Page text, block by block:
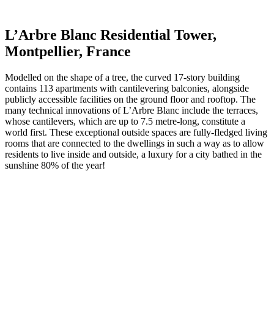
L’Arbre Blanc Residential Tower,
Montpellier, France
Modelled on the shape of a tree, the curved 17-story building
contains 113 apartments with cantilevering balconies, alongside
publicly accessible facilities on the ground floor and rooftop. The
many technical innovations of L’Arbre Blanc include the terraces,
whose cantilevers, which are up to 7.5 metre-long, constitute a
world first. These exceptional outside spaces are fully-fledged living
rooms that are connected to the dwellings in such a way as to allow
residents to live inside and outside, a luxury for a city bathed in the
sunshine 80% of the year!